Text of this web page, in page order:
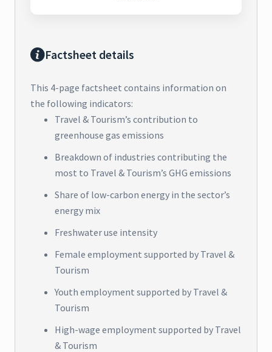
Factsheet details
This 4-page factsheet contains information on
the following indicators:
Travel & Tourism’s contribution to
greenhouse gas emissions
Breakdown of industries contributing the
most to Travel & Tourism’s GHG emissions
Share of low-carbon energy in the sector’s
energy mix
Freshwater use intensity
Female employment supported by Travel &
Tourism
Youth employment supported by Travel &
Tourism
High-wage employment supported by Travel
& Tourism